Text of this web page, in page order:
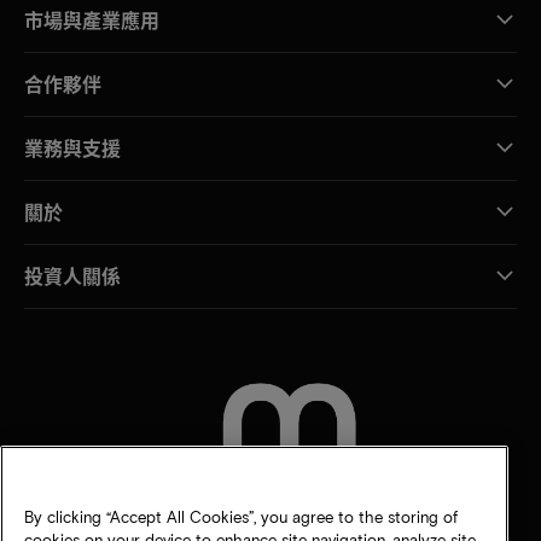
市場與產業應用
合作夥伴
業務與支援
關於
投資人關係
By clicking “Accept All Cookies”, you agree to the storing of